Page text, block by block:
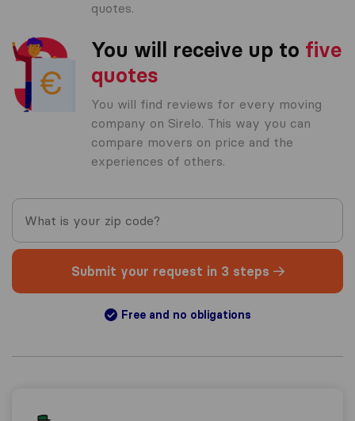
quotes.
You will receive up to five
quotes
You will find reviews for every moving
company on Sirelo. This way you can
compare movers on price and the
experiences of others.
Submit your request in 3 steps
Free and no obligations
Dad's Moving and Storage